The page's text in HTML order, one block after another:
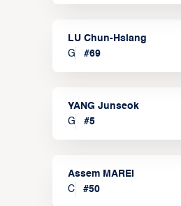
LU Chun-Hsiang
G
#69
YANG Junseok
G
#5
Assem MAREI
C
#50